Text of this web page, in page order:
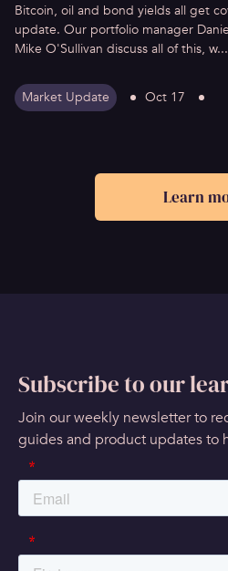
Bitcoin, oil and bond yields all get
update. Our portfolio manager
Mike O'Sullivan discuss all of this, w...
Market Update Oct 17
Learn
Subscribe to our
Join our weekly newsletter to
guides and product updates to